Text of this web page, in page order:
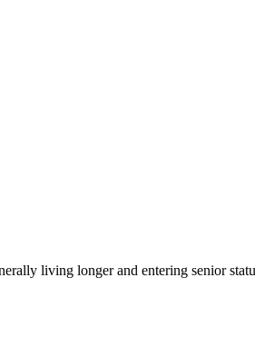
living longer and entering senior